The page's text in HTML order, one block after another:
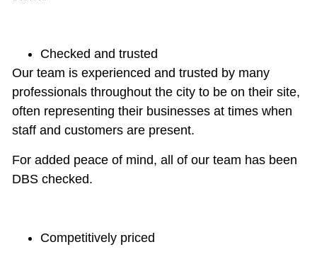
Checked and trusted
Our team is experienced and trusted by many
professionals throughout the city to be on their site,
often representing their businesses at times when
staff and customers are present.
For added peace of mind, all of our team has been
DBS checked.
Competitively priced